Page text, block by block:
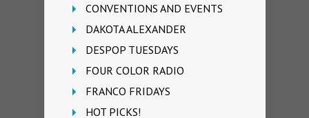
CONVENTIONS AND EVENTS
DAKOTA ALEXANDER
DESPOP TUESDAYS
FOUR COLOR RADIO
FRANCO FRIDAYS
HOT PICKS!